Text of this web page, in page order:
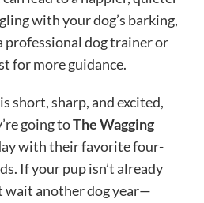
with your dog’s barking,
professional dog trainer or
for more guidance.
short, sharp, and excited,
going toThe Wagging
with their favorite four-
If your pup isn’t already
wait another dog year—